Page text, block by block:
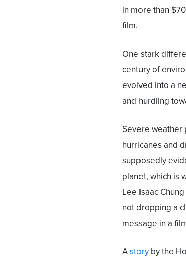
in more than
film.
One stark
century of
evolved into a
and hurdling
Severe weather
hurricanes and
supposedly
planet, which is
Lee Isaac
not dropping a
message in a
Astory by the